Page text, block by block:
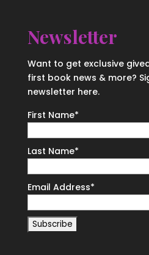
Newsletter
Want to get exclusive
first book news & more?
newsletter here.
First Name*
Last Name*
Email Address*